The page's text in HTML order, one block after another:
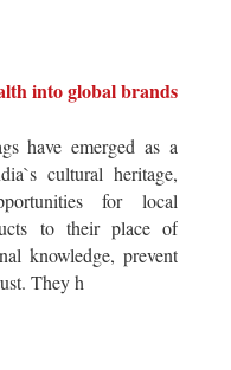
into global brands
have emerged as a
cultural heritage,
for local
to their place of
knowledge, prevent
They h